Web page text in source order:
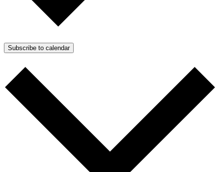
Subscribe to calendar